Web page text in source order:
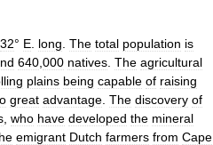
32° E long The total population is
640 000 natives The agricultural
plains being capable of raising
great advantage The discovery of
who have developed the mineral
emigrant Dutch farmers from Cape